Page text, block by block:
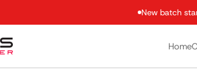
New batch
Home